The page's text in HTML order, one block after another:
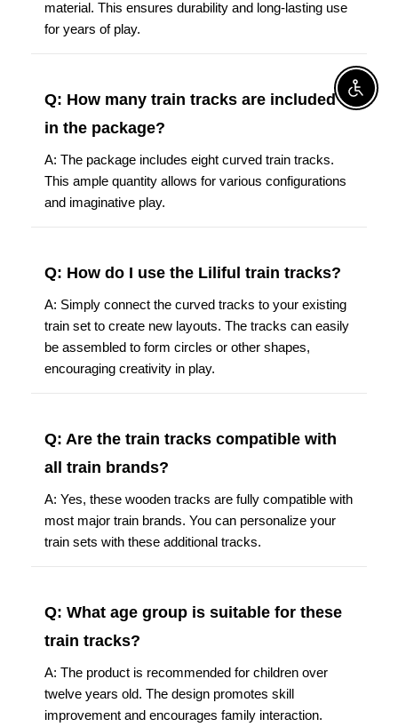
material. This ensures durability and long-lasting use
for years of play.
Q: How many train tracks are included
in the package?
A: The package includes eight curved train tracks.
This ample quantity allows for various configurations
and imaginative play.
Q: How do I use the Liliful train tracks?
A: Simply connect the curved tracks to your existing
train set to create new layouts. The tracks can easily
be assembled to form circles or other shapes,
encouraging creativity in play.
Q: Are the train tracks compatible with
all train brands?
A: Yes, these wooden tracks are fully compatible with
most major train brands. You can personalize your
train sets with these additional tracks.
Q: What age group is suitable for these
train tracks?
A: The product is recommended for children over
twelve years old. The design promotes skill
improvement and encourages family interaction.
Enable